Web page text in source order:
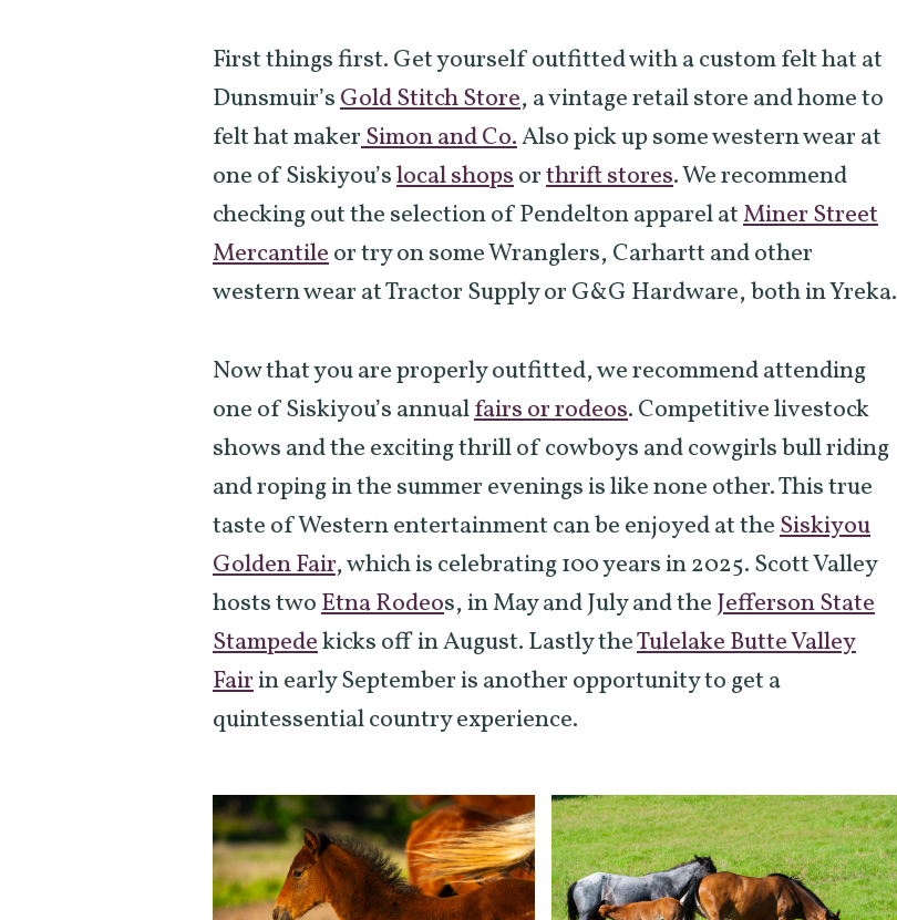
First things first. Get yourself outfitted with a custom felt hat at
Dunsmuir’sGold Stitch Store, a vintage retail store and home to
felt hat makerSimon and Co.Also pick up some western wear at
one of Siskiyou’slocal shopsorthrift stores. We recommend
checking out the selection of Pendelton apparel atMiner Street
Mercantileor try on some Wranglers, Carhartt and other
western wear at Tractor Supply or G&G Hardware, both in Yreka.
Now that you are properly outfitted, we recommend attending
one of Siskiyou’s annualfairs or rodeos. Competitive livestock
shows and the exciting thrill of cowboys and cowgirls bull riding
and roping in the summer evenings is like none other. This true
taste of Western entertainment can be enjoyed at theSiskiyou
Golden Fair, which is celebrating 100 years in 2025. Scott Valley
hosts twoEtna Rodeos, in May and July and theJefferson State
Stampedekicks off in August. Lastly theTulelake Butte Valley
Fairin early September is another opportunity to get a
quintessential country experience.